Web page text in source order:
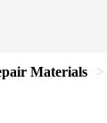
Materials